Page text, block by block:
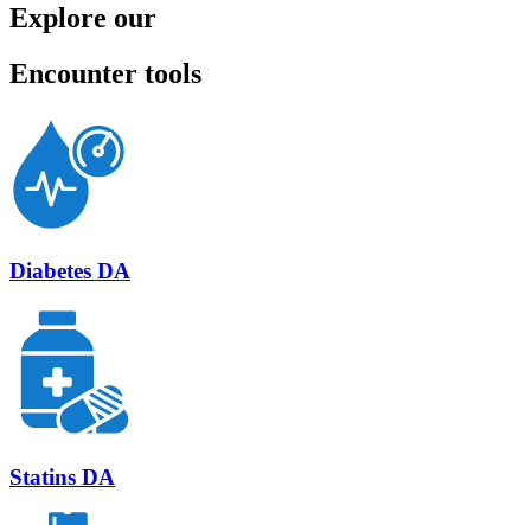
Explore our
Encounter tools
Diabetes DA
Statins DA